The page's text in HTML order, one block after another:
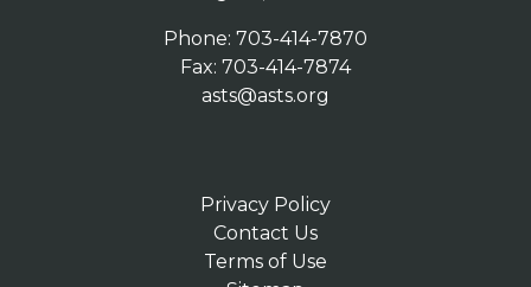
Phone: 703-414-7870
Fax: 703-414-7874
asts@asts.org
Privacy Policy
Contact Us
Terms of Use